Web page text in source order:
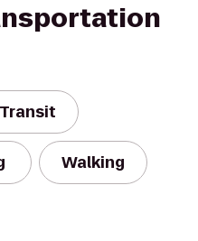
Walking